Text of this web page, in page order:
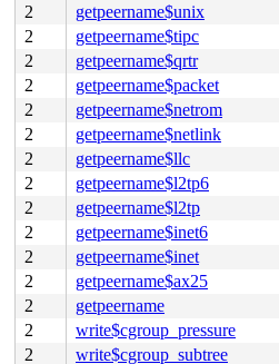
2
getpeername$unix
2
getpeername$tipc
2
getpeername$qrtr
2
getpeername$packet
2
getpeername$netrom
2
getpeername$netlink
2
getpeername$llc
2
getpeername$l2tp6
2
getpeername$l2tp
2
getpeername$inet6
2
getpeername$inet
2
getpeername$ax25
2
getpeername
2
write$cgroup_pressure
2
write$cgroup_subtree